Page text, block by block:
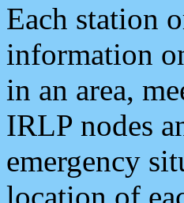
Each station
information
in an area,
IRLP nodes
emergency
location of